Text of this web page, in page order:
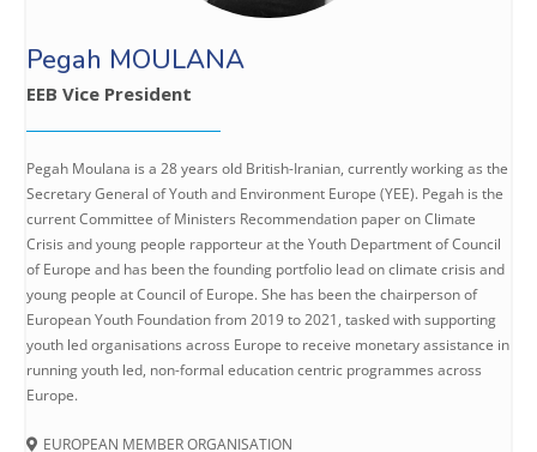
Pegah MOULANA
EEB Vice President
Pegah Moulana is a 28 years old British-Iranian, currently working as the
Secretary General of Youth and Environment Europe (YEE). Pegah is the
current Committee of Ministers Recommendation paper on Climate
Crisis and young people rapporteur at the Youth Department of Council
of Europe and has been the founding portfolio lead on climate crisis and
young people at Council of Europe. She has been the chairperson of
European Youth Foundation from 2019 to 2021, tasked with supporting
youth led organisations across Europe to receive monetary assistance in
running youth led, non-formal education centric programmes across
Europe.
EUROPEAN MEMBER ORGANISATION